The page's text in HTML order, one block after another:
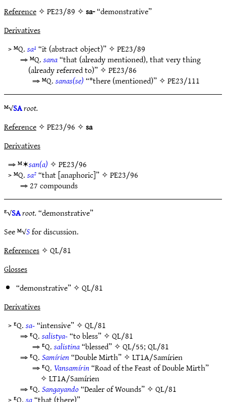
Reference✧ PE23/89 ✧sa-“demonstrative”
Derivatives
> ᴹQ.sa¹“it (abstract object)” ✧PE23/89
⇒ ᴹQ.sana“that (already mentioned), that very thing
(already referred to)” ✧PE23/86
⇒ ᴹQ.sanas(se)“*there (mentioned)” ✧PE23/111
ᴹ√SAroot.
Reference✧ PE23/96 ✧sa
Derivatives
⇒ ᴹ✶san(a) ✧PE23/96
> ᴹQ.sa²“that [anaphoric]” ✧PE23/96
⇒ 27 compounds
ᴱ√SAroot.“demonstrative”
See ᴹ√Sfor discussion.
References✧ QL/81
Glosses
“demonstrative” ✧QL/81
Derivatives
> ᴱQ.sa-“intensive” ✧QL/81
⇒ ᴱQ.salistya-“to bless” ✧QL/81
⇒ ᴱQ.salistina“blessed” ✧QL/55;QL/81
⇒ ᴱQ.Samírien“Double Mirth” ✧LT1A/Samírien
⇒ ᴱQ. Vansamírin“Road of the Feast of Double Mirth”
✧LT1A/Samírien
⇒ ᴱQ.Sangayando“Dealer of Wounds” ✧QL/81